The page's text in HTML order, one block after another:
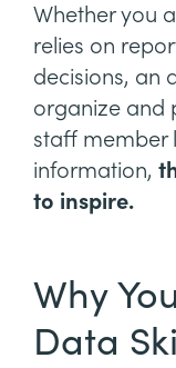
Whether you
relies on
decisions, an
organize and
staff member
information,
to inspire.
Why
Data